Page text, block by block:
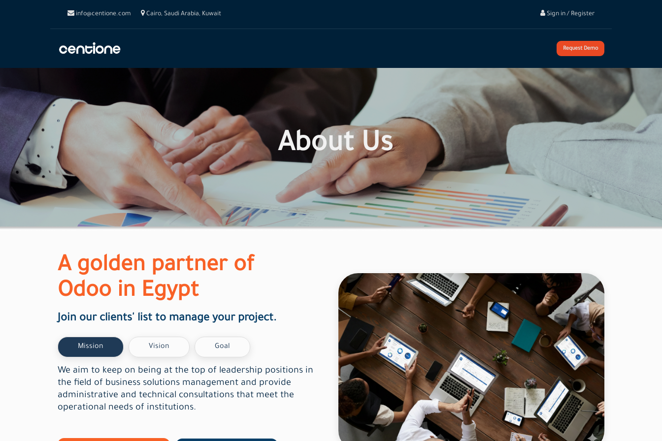
info@centione.com Cairo, Saudi Arabia, Kuwait Sign in / Register
Request Demo
About Us
A golden partner of
Odoo in Egypt
Join our clients' list to manage your project.
Mission Vision Goal
We aim to keep on being at the top of leadership positions in
the field of business solutions management and provide
administrative and technical consultations that meet the
operational needs of institutions.